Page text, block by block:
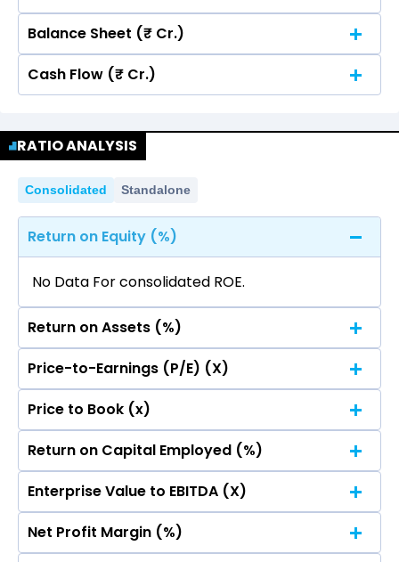
Balance Sheet (₹ Cr.)
Quarterly Annual
Statement.
Cash Flow (₹ Cr.)
No data for consolidated quarterly Income
Statement.
RATIO ANALYSIS
Consolidated Standalone
Return on Equity (%)
No Data For consolidated ROE.
Return on Assets (%)
No Data For consolidated ROE.
Price-to-Earnings (P/E) (X)
No Data For consolidated ROE.
Price to Book (x)
No Data For consolidated ROE.
Return on Capital Employed (%)
No Data For consolidated ROE.
Enterprise Value to EBITDA (X)
No Data For consolidated ROE.
Net Profit Margin (%)